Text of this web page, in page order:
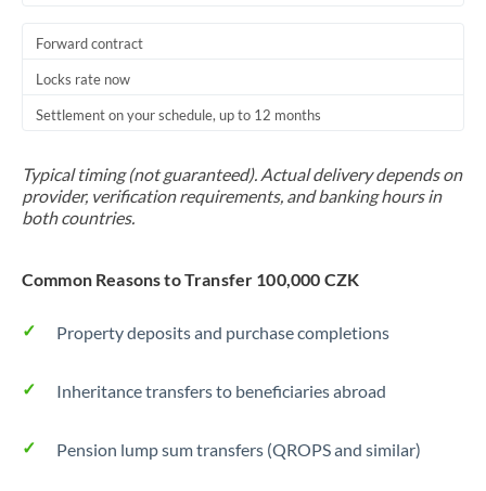
Forward contract
Locks rate now
Settlement on your schedule, up to 12 months
Typical timing (not guaranteed). Actual delivery depends on
provider, verification requirements, and banking hours in
both countries.
Common Reasons to Transfer 100,000 CZK
Property deposits and purchase completions
Inheritance transfers to beneficiaries abroad
Pension lump sum transfers (QROPS and similar)